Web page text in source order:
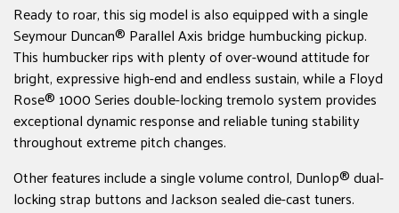
Ready to roar, this sig model is also equipped with a single
Seymour Duncan® Parallel Axis bridge humbucking pickup.
This humbucker rips with plenty of over-wound attitude for
bright, expressive high-end and endless sustain, while a Floyd
Rose® 1000 Series double-locking tremolo system provides
exceptional dynamic response and reliable tuning stability
throughout extreme pitch changes.
Other features include a single volume control, Dunlop® dual-
locking strap buttons and Jackson sealed die-cast tuners.